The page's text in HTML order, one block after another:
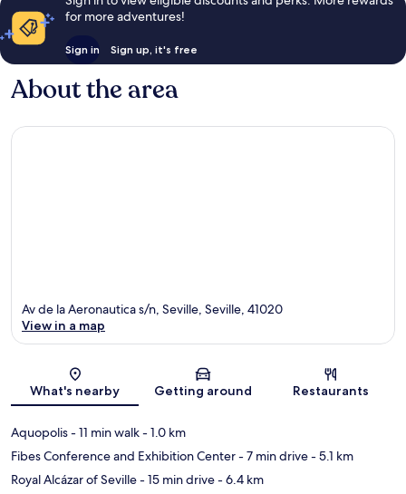
for more adventures!
Sign in Sign up, it's free
About the area
Map
Av de la Aeronautica s/n, Seville, Seville, 41020
View in a map
What's nearby Getting around Restaurants
Aquopolis- 11 min walk- 1.0 km
Fibes Conference and Exhibition Center- 7 min drive- 5.1 km
Royal Alcázar of Seville- 15 min drive- 6.4 km